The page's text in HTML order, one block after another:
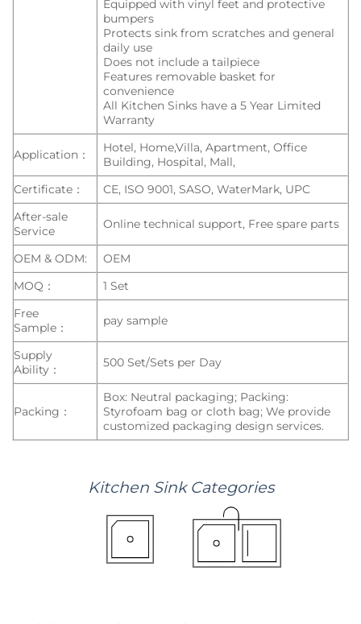
Equipped with vinyl feet and protective
bumpers
Protects sink from scratches and general
daily use
Does not include a tailpiece
Features removable basket for
convenience
All Kitchen Sinks have a 5 Year Limited
Warranty
Application：
Hotel, Home,Villa, Apartment, Office
Building, Hospital, Mall,
Certificate：
CE, ISO 9001, SASO, WaterMark, UPC
After-sale
Service
Online technical support, Free spare parts
OEM & ODM:
OEM
MOQ：
1 Set
Free
Sample：
pay sample
Supply
Ability：
500 Set/Sets per Day
Packing：
Box: Neutral packaging; Packing:
Styrofoam bag or cloth bag; We provide
customized packaging design services.
KitchenSink Categories